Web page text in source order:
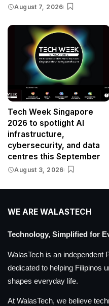
August 7, 2026
Tech Week Singapore
2026 to spotlight AI
infrastructure,
cybersecurity, and data
centres this September
August 3, 2026
WE ARE WALASTECH
Technology, Simplified for
WalasTech is an independent
dedicated to helping Filipinos
shapes everyday life.
At WalasTech, we believe